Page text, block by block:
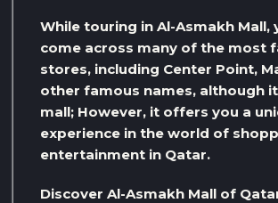
While touring in Al-Asmakh Mall,
come across many of the most
stores, including Center Point,
other famous names, although
mall; However, it offers you a
experience in the world of
entertainment in Qatar.
Discover Al-Asmakh Mall of